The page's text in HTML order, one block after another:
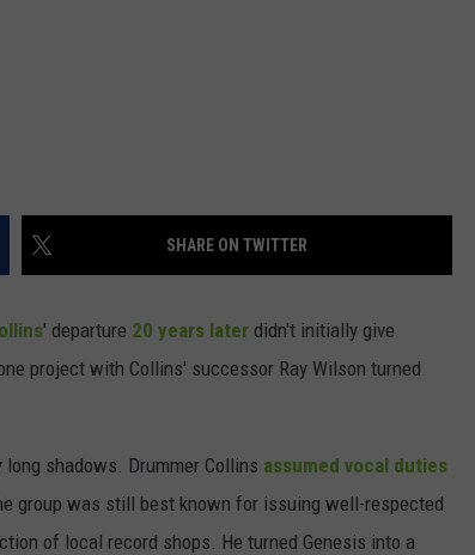
SHARE ON TWITTER
' departure 20 years later didn't initially give
project with Collins' successor Ray Wilson turned
shadows. Drummer Collins assumed vocal duties
group was still best known for issuing well-respected
of local record shops. He turned Genesis into a